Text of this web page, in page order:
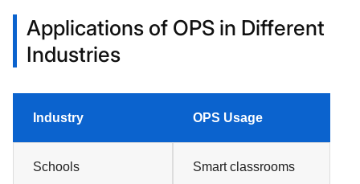
Applications of OPS in Different
Industries
Industry OPS Usage
Schools Smart classrooms